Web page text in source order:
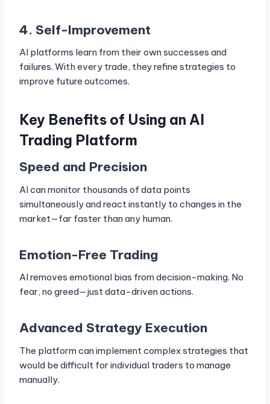
4. Self-Improvement
AI platforms learn from their own successes and
failures. With every trade, they refine strategies to
improve future outcomes.
Key Benefits of Using an AI
Trading Platform
Speed and Precision
AI can monitor thousands of data points
simultaneously and react instantly to changes in the
market—far faster than any human.
Emotion-Free Trading
AI removes emotional bias from decision-making. No
fear, no greed—just data-driven actions.
Advanced Strategy Execution
The platform can implement complex strategies that
would be difficult for individual traders to manage
manually.